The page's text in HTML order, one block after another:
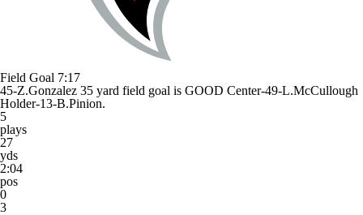
Field Goal 7:17
45-Z.Gonzalez 35 yard field goal is GOOD Center-49-L.McCullough
Holder-13-B.Pinion.
5
plays
27
yds
2:04
pos
0
3